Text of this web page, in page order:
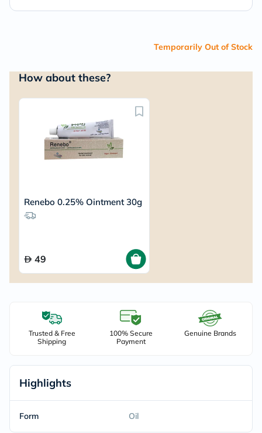
Temporarily Out of Stock
How about these?
Renebo 0.25% Ointment 30g
49
Trusted & Free
Shipping
100% Secure
Payment
Genuine Brands
Highlights
Form Oil